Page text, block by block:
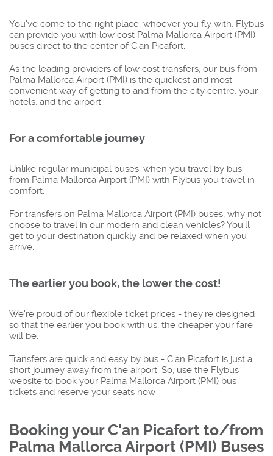
You've come to the right place: whoever you fly with, Flybus
can provide you with low cost Palma Mallorca Airport (PMI)
buses direct to the center of C'an Picafort.
As the leading providers of low cost transfers, our bus from
Palma Mallorca Airport (PMI) is the quickest and most
convenient way of getting to and from the city centre, your
hotels, and the airport.
For a comfortable journey
Unlike regular municipal buses, when you travel by bus
from Palma Mallorca Airport (PMI) with Flybus you travel in
comfort.
For transfers on Palma Mallorca Airport (PMI) buses, why not
choose to travel in our modern and clean vehicles? You'll
get to your destination quickly and be relaxed when you
arrive.
The earlier you book, the lower the cost!
We're proud of our flexible ticket prices - they're designed
so that the earlier you book with us, the cheaper your fare
will be.
Transfers are quick and easy by bus - C'an Picafort is just a
short journey away from the airport. So, use the Flybus
website to book your Palma Mallorca Airport (PMI) bus
tickets and reserve your seats now
Booking your C'an Picafort to/from
Palma Mallorca Airport (PMI) Buses